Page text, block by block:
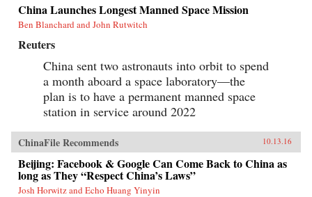
China Launches Longest Manned Space Mission
Ben Blanchard and John Rutwitch
Reuters
China sent two astronauts into orbit to spend
a month aboard a space laboratory—the
plan is to have a permanent manned space
station in service around 2022
ChinaFile Recommends 10.13.16
Beijing: Facebook & Google Can Come Back to China as
long as They “Respect China’s Laws”
Josh Horwitz and Echo Huang Yinyin